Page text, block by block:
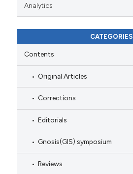
Analytics
CATEGORIES
Contents
Original Articles
Corrections
Editorials
Gnosis(GIS) symposium
Reviews